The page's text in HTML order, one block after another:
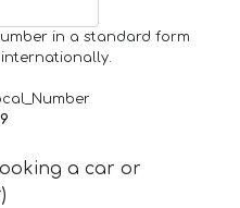
in a standard form
a car or